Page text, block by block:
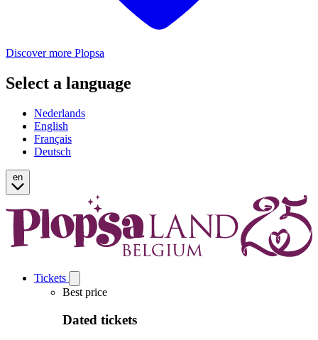
Discover more Plopsa
Select a language
Nederlands
English
Français
Deutsch
en
Tickets
Tickets
submenu
Best price
Dated tickets